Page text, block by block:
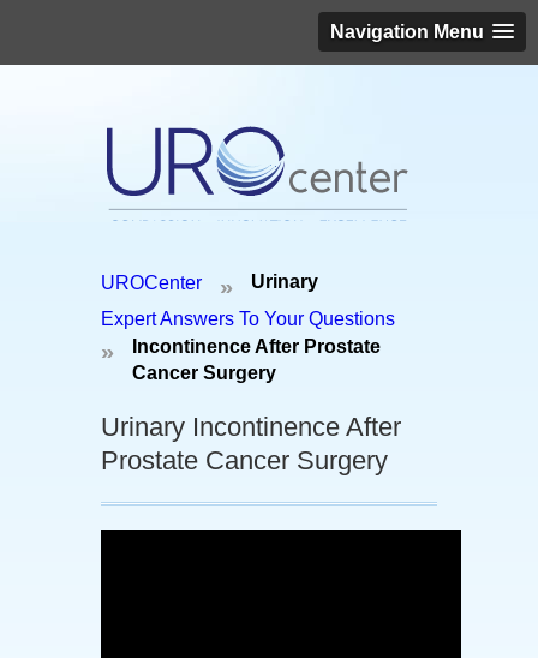
Navigation Menu
UROCenter »
Expert Answers To Your Questions
»
Urinary
Incontinence After Prostate
Cancer Surgery
Urinary Incontinence After
Prostate Cancer Surgery